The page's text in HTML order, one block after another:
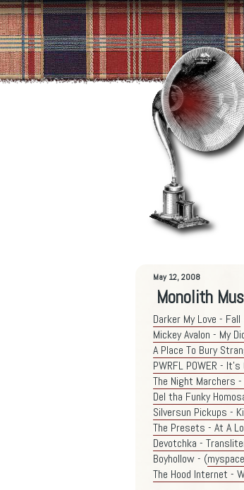
May 12, 2008
Monolith
Darker My Love - Fall
Mickey Avalon - My
A Place To Bury
PWRFL POWER - It's
The Night Marchers
Del tha Funky
Silversun Pickups -
The Presets - At A
Devotchka -
Boyhollow - (myspace
The Hood Internet -